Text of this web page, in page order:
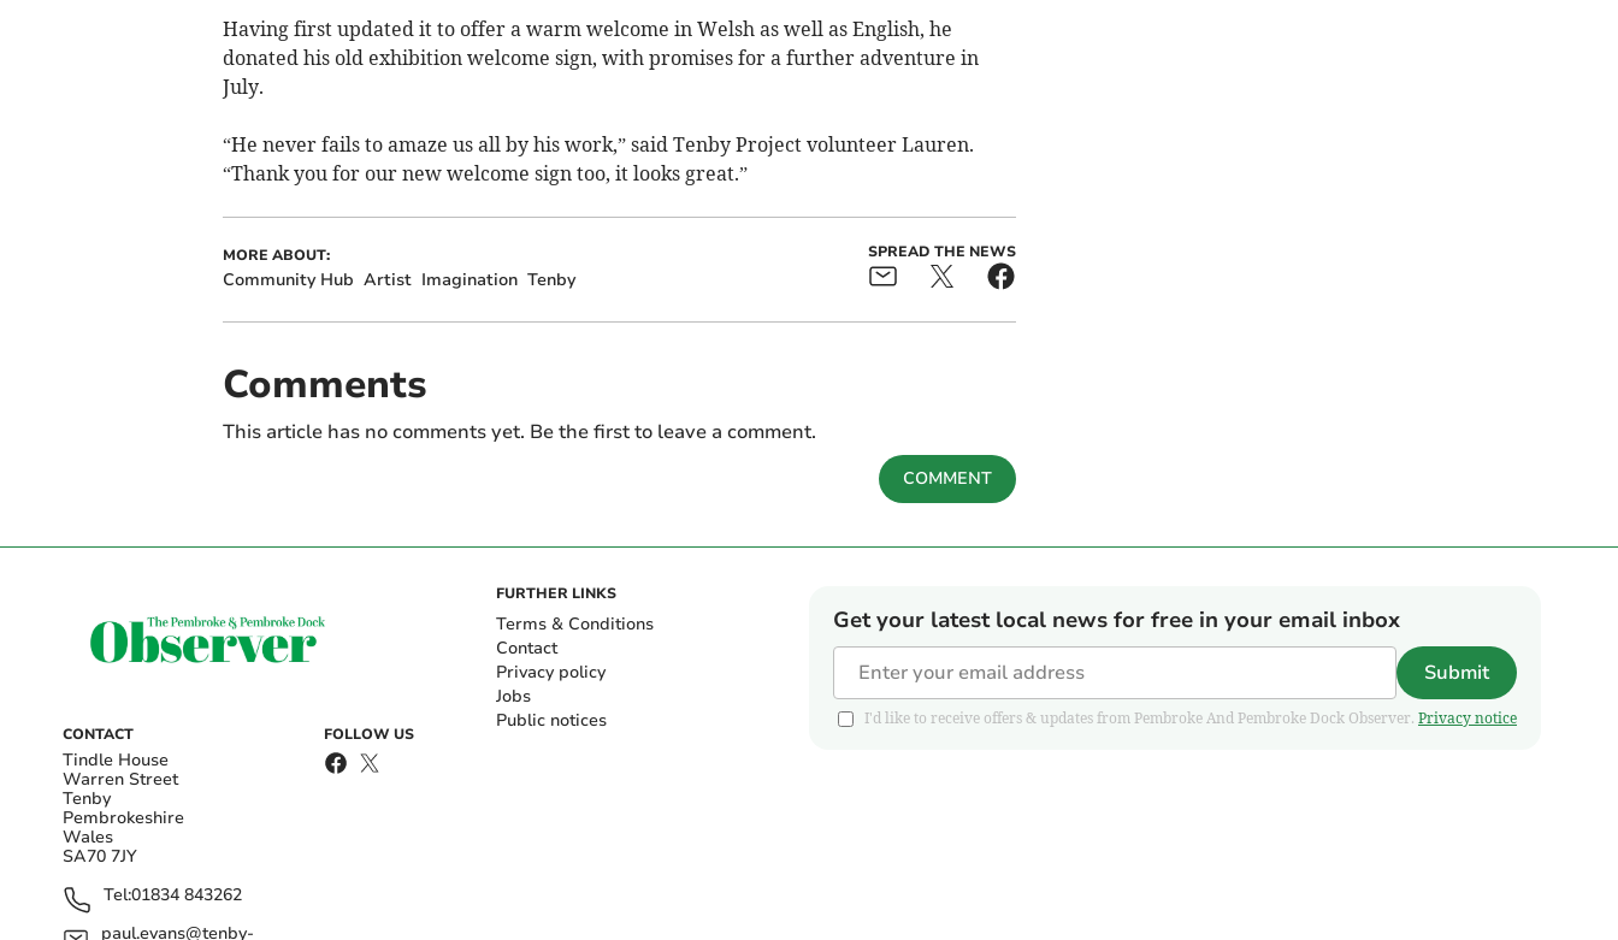
Having first updated it to offer a warm welcome in Welsh as well as English, he
donated his old exhibition welcome sign, with promises for a further adventure in
July.
“He never fails to amaze us all by his work,” said Tenby Project volunteer Lauren.
“Thank you for our new welcome sign too, it looks great.”
MORE ABOUT:
Community Hub Artist Imagination Tenby
SPREAD THE NEWS
Comments
This article has no comments yet. Be the first to leave a comment.
COMMENT
CONTACT
Tindle House
Warren Street
Tenby
Pembrokeshire
Wales
SA70 7JY
Tel:01834 843262
paul.evans@tenby-
FOLLOW US
FURTHER LINKS
Terms & Conditions
Contact
Privacy policy
Jobs
Public notices
Get your latest local news for free in your email inbox
Submit
I'd like to receive offers & updates from Pembroke And Pembroke Dock Observer. Privacy notice